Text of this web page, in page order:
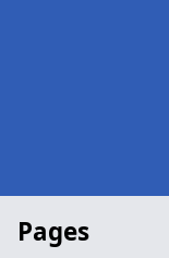
Pages